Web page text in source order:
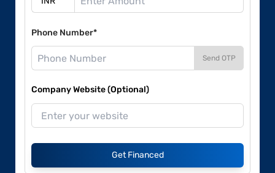
Phone Number*
Send OTP
Company Website (Optional)
Get Financed